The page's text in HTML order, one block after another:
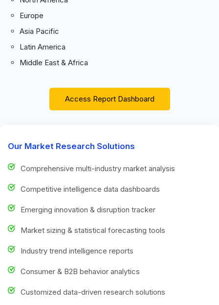
Europe
Asia Pacific
Latin America
Middle East & Africa
Access Report Dashboard
Our Market Research Solutions
Comprehensive multi-industry market analysis
Competitive intelligence data dashboards
Emerging innovation & disruption tracker
Market sizing & statistical forecasting tools
Industry trend intelligence reports
Consumer & B2B behavior analytics
Customized data-driven research solutions